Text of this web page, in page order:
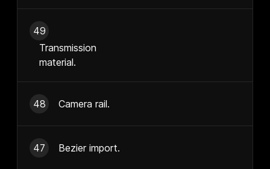
49
Transmission
material.
48 Camera rail.
47 Bezier import.